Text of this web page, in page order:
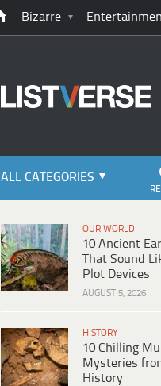
Bizarre
ALL CATEGORIES
OUR WORLD
10 Ancient
That Sound
Plot Devices
AUGUST 5, 2026
HISTORY
10 Chilling
Mysteries
History